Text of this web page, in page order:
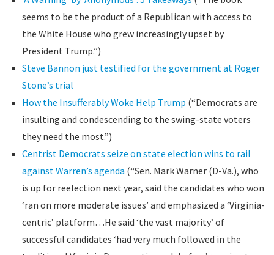
seems to be the product of a Republican with access to
the White House who grew increasingly upset by
President Trump.”)
Steve Bannon just testified for the government at Roger
Stone’s trial
How the Insufferably Woke Help Trump (“Democrats are
insulting and condescending to the swing-state voters
they need the most.”)
Centrist Democrats seize on state election wins to rail
against Warren’s agenda (“Sen. Mark Warner (D-Va.), who
is up for reelection next year, said the candidates who won
‘ran on more moderate issues’ and emphasized a ‘Virginia-
centric’ platform…He said ‘the vast majority’ of
successful candidates ‘had very much followed in the